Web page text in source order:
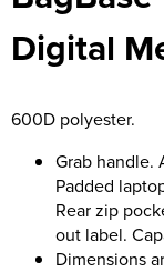
Men's Hi Vis
Women's Blazers
Digital
600D polyester.
Grab handle.
Padded
Rear zip
out label.
Dimensions